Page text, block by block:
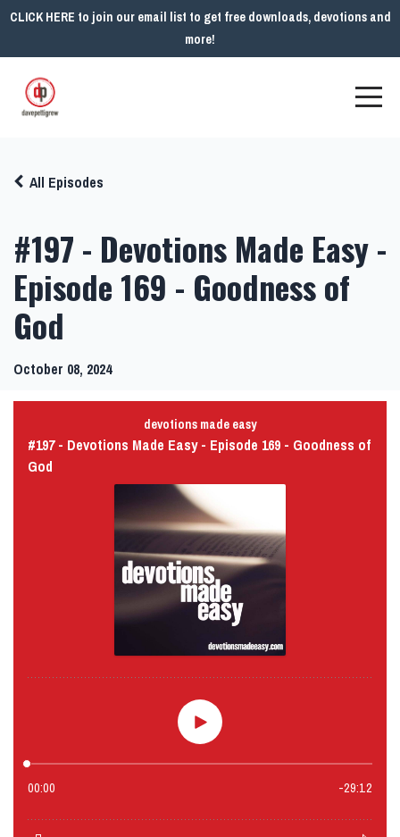
CLICK HERE to join our email list to get free downloads, devotions and
more!
#197 - Devotions Made Easy -
Episode 169 - Goodness of
God
All Episodes
October 08, 2024